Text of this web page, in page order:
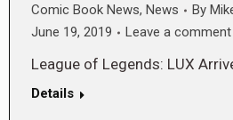
Comic Book News, News By
June 19, 2019
Leave a comment
League of Legends: LUX
Details